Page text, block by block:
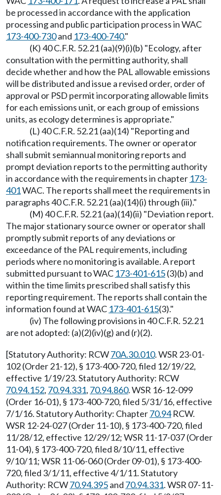
be processed in accordance with the application
processing and public participation process in WAC
173-400-730and 173-400-740."
(K) 40 C.F.R. 52.21 (aa)(9)(i)(b) "Ecology, after
consultation with the permitting authority, shall
decide whether and how the PAL allowable emissions
will be distributed and issue a revised order, order of
approval or PSD permit incorporating allowable limits
for each emissions unit, or each group of emissions
units, as ecology determines is appropriate."
(L) 40 C.F.R. 52.21 (aa)(14) "Reporting and
notification requirements. The owner or operator
shall submit semiannual monitoring reports and
prompt deviation reports to the permitting authority
in accordance with the requirements in chapter 173-
401WAC. The reports shall meet the requirements in
paragraphs 40 C.F.R. 52.21 (aa)(14)(i) through (iii)."
(M) 40 C.F.R. 52.21 (aa)(14)(ii) "Deviation report.
The major stationary source owner or operator shall
promptly submit reports of any deviations or
exceedance of the PAL requirements, including
periods where no monitoring is available. A report
submitted pursuant to WAC 173-401-615(3)(b) and
within the time limits prescribed shall satisfy this
reporting requirement. The reports shall contain the
information found at WAC 173-401-615(3)."
(iv) The following provisions in 40 C.F.R. 52.21
are not adopted: (a)(2)(iv)(g) and (r)(2).
[Statutory Authority: RCW70A.30.010. WSR 23-01-
102 (Order 21-12), § 173-400-720, filed 12/19/22,
effective 1/19/23. Statutory Authority: RCW
70.94.152, 70.94.331, 70.94.860. WSR 16-12-099
(Order 16-01), § 173-400-720, filed 5/31/16, effective
7/1/16. Statutory Authority: Chapter70.94RCW.
WSR 12-24-027 (Order 11-10), § 173-400-720, filed
11/28/12, effective 12/29/12; WSR 11-17-037 (Order
11-04), § 173-400-720, filed 8/10/11, effective
9/10/11; WSR 11-06-060 (Order 09-01), § 173-400-
720, filed 3/1/11, effective 4/1/11. Statutory
Authority: RCW70.94.395and 70.94.331. WSR 07-11-